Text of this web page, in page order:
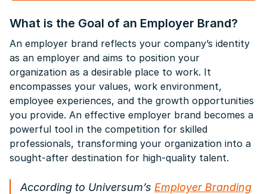
What is the Goal of an Employer Brand?
An employer brand reflects your company’s identity
as an employer and aims to position your
organization as a desirable place to work. It
encompasses your values, work environment,
employee experiences, and the growth opportunities
you provide. An effective employer brand becomes a
powerful tool in the competition for skilled
professionals, transforming your organization into a
sought-after destination for high-quality talent.
According to Universum’s Employer Branding